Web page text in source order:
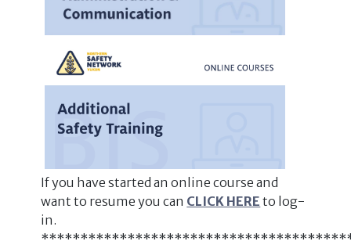
If you have started an online course and
want to resume you can CLICK HERE to log-
in.